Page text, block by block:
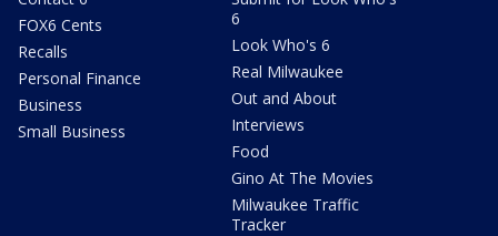
FOX6 Cents
Recalls
Personal Finance
Business
Small Business
6
Look Who's 6
Real Milwaukee
Out and About
Interviews
Food
Gino At The Movies
Milwaukee Traffic
Tracker